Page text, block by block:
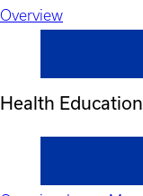
Overview
Health